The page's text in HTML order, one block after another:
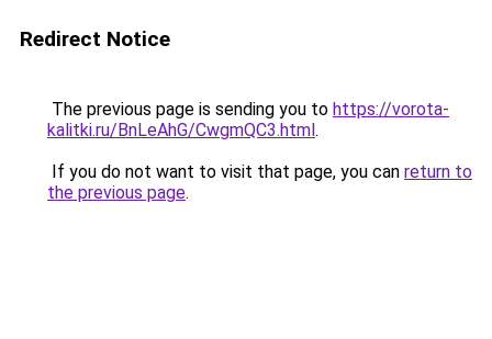
Redirect Notice
The previous page is sending you to https://vorota-
kalitki.ru/BnLeAhG/CwgmQC3.html.
If you do not want to visit that page, you can return to
the previous page.